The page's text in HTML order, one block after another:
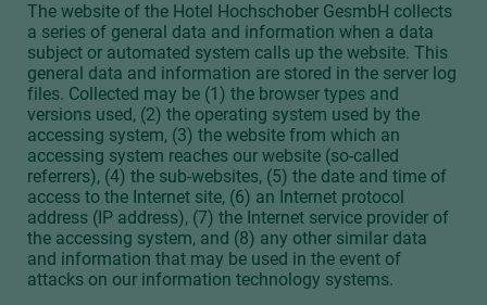
The website of the Hotel Hochschober GesmbH collects
a series of general data and information when a data
subject or automated system calls up the website. This
general data and information are stored in the server log
files. Collected may be (1) the browser types and
versions used, (2) the operating system used by the
accessing system, (3) the website from which an
accessing system reaches our website (so-called
referrers), (4) the sub-websites, (5) the date and time of
access to the Internet site, (6) an Internet protocol
address (IP address), (7) the Internet service provider of
the accessing system, and (8) any other similar data
and information that may be used in the event of
attacks on our information technology systems.